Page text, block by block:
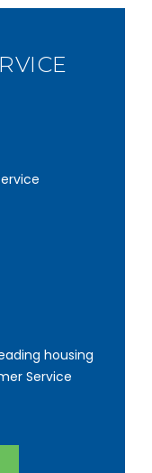
housing
Service